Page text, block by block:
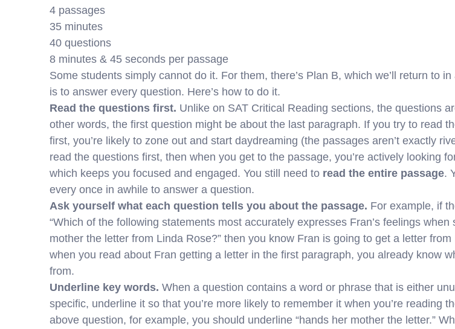
4 passages
35 minutes
40 questions
8 minutes & 45 seconds per passage
Some students simply cannot do it. For them, there’s Plan B, which we’ll return to
is to answer every question. Here’s how to do it.
Read the questions first. Unlike on SAT Critical Reading sections, the questions
other words, the first question might be about the last paragraph. If you try to read
first, you’re likely to zone out and start daydreaming (the passages aren’t exactly
read the questions first, then when you get to the passage, you’re actively looking
which keeps you focused and engaged. You still need to read the entire passage.
every once in awhile to answer a question.
Ask yourself what each question tells you about the passage. For example, if
“Which of the following statements most accurately expresses Fran’s feelings when
mother the letter from Linda Rose?” then you know Fran is going to get a letter
when you read about Fran getting a letter in the first paragraph, you already know
from.
Underline key words. When a question contains a word or phrase that is either
specific, underline it so that you’re more likely to remember it when you’re reading
above question, for example, you should underline “hands her mother the letter.”